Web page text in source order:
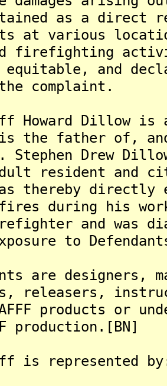
as a direct
at various
firefighting
and
complaint.
Howard Dillow
is the father of,
Stephen Drew
resident and
thereby
during his
and was
to
are designers,
releasers,
products or
production.[BN]
is represented